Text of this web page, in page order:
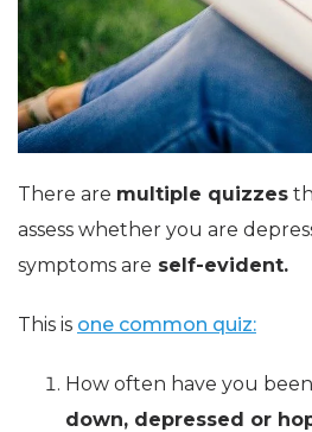
There are multiple quizzes
assess whether you are
symptoms are self-evident.
This is one common quiz:
How often have you
down, depressed or